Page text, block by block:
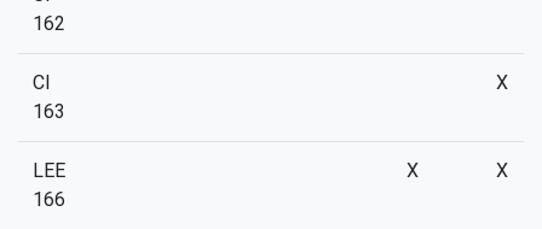
162
CI
163
X
LEE
166
X X